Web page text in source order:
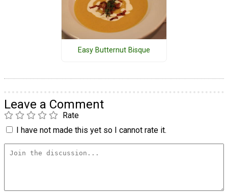
Easy Butternut Bisque
Leave a Comment
Rate
I have not made this yet so I cannot rate it.